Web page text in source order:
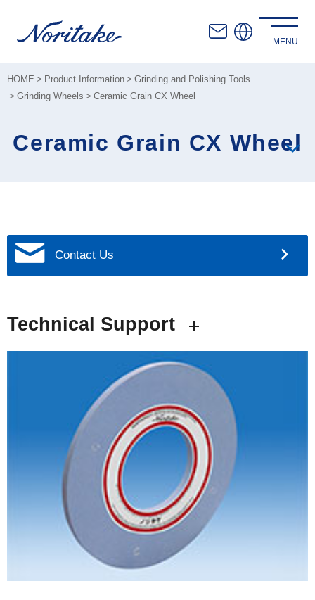
HOME Product Information
Grinding and Polishing Tools
Grinding Wheels
Ceramic Grain CX Wheel
Ceramic Grain CX Wheel
Contact Us
Technical Support